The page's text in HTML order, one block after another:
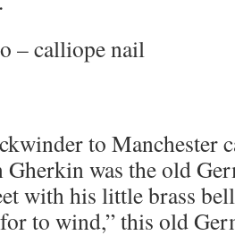
– calliope nail
to Manchester
was the old
with his little brass
to wind,” this old